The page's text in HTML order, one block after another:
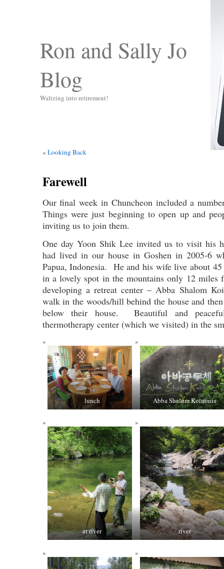
Ron and Sally Jo
Blog
Waltzing into retirement!
« Looking Back
Farewell
Our final week in Chuncheon included a
Things were just beginning to open up and
inviting us to join them.
One day Yoon Shik Lee invited us to visit his
had lived in our house in Goshen in 2005-6
Papua, Indonesia. He and his wife live about
in a lovely spot in the mountains only 12
developing a retreat center – Abba Shalom
walk in the woods/hill behind the house and
below their house. Beautiful and
thermotherapy center (which we visited) in the
lunch Abba Shalom Koinonia
at river river